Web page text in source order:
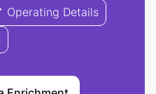
Operating Details